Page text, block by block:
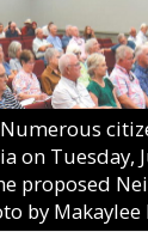
Numerous
on Tuesday,
proposed
by